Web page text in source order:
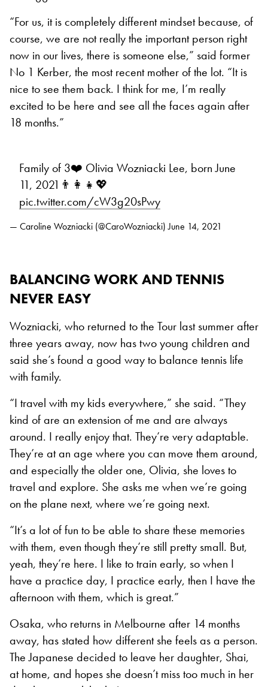
“For us, it is completely different mindset because, of
course, we are not really the important person right
now in our lives, there is someone else,” said former
No 1 Kerber, the most recent mother of the lot. “It is
nice to see them back. I think for me, I’m really
excited to be here and see all the faces again after
18 months.”
Family of 3❤️ Olivia Wozniacki Lee, born June
11, 2021👨‍👩‍👧💖
pic.twitter.com/cW3g20sPwy
— Caroline Wozniacki (@CaroWozniacki)June 14, 2021
BALANCING WORK AND TENNIS
NEVER EASY
Wozniacki, who returned to the Tour last summer after
three years away, now has two young children and
said she’s found a good way to balance tennis life
with family.
“I travel with my kids everywhere,” she said. “They
kind of are an extension of me and are always
around. I really enjoy that. They’re very adaptable.
They’re at an age where you can move them around,
and especially the older one, Olivia, she loves to
travel and explore. She asks me when we’re going
on the plane next, where we’re going next.
“It’s a lot of fun to be able to share these memories
with them, even though they’re still pretty small. But,
yeah, they’re here. I like to train early, so when I
have a practice day, I practice early, then I have the
afternoon with them, which is great.”
Osaka, who returns in Melbourne after 14 months
away, has stated how different she feels as a person.
The Japanese decided to leave her daughter, Shai,
at home, and hopes she doesn’t miss too much in her